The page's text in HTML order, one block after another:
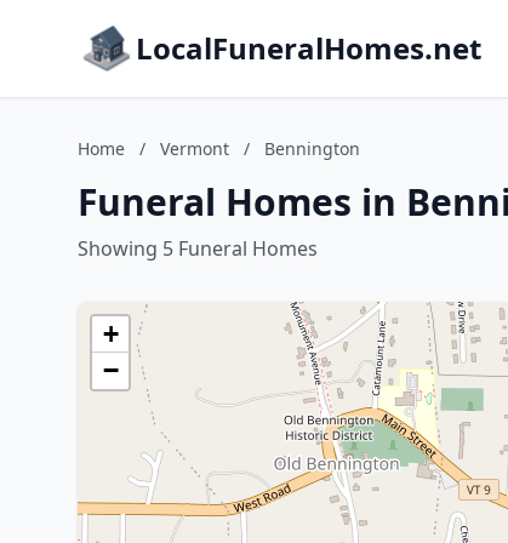
LocalFuneralHomes.net
Home / Vermont / Bennington
Funeral Homes in
Showing 5 Funeral Homes
+
−